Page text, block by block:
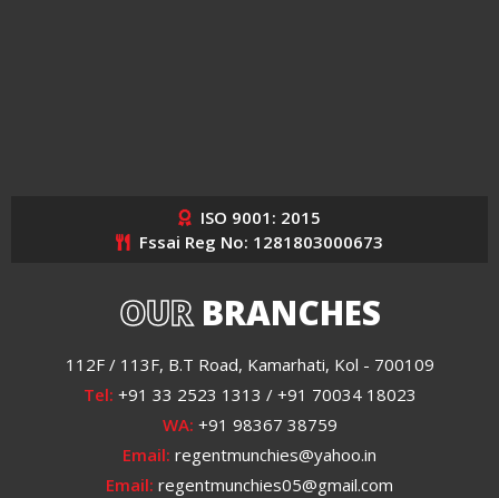
ISO 9001: 2015
Fssai Reg No: 1281803000673
OURBRANCHES
112F / 113F, B.T Road, Kamarhati, Kol - 700109
Tel: +91 33 2523 1313 / +91 70034 18023
WA: +91 98367 38759
Email: regentmunchies@yahoo.in
Email: regentmunchies05@gmail.com